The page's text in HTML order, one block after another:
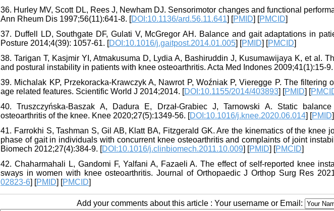
36. Hurley MV, Scott DL, Rees J, Newham DJ. Sensorimotor changes and functional
Ann Rheum Dis 1997;56(11):641-8. [DOI:10.1136/ard.56.11.641] [PMID] [PMCID]
37. Duffell LD, Southgate DF, Gulati V, McGregor AH. Balance and gait adaptations in
Posture 2014;4(39): 1057-61. [DOI:10.1016/j.gaitpost.2014.01.005] [PMID] [PMCID]
38. Tarigan T, Kasjmir YI, Atmakusuma D, Lydia A, Bashiruddin J, Kusumawijaya K, et al.
and postural instability in patients with knee osteoarthritis. Acta Med Indones 2009;41(1):15-9.
39. Michalak KP, Przekoracka-Krawczyk A, Nawrot P, Woźniak P, Vieregge P. The filtering
age related features. Scientific World J 2014;2014. [DOI:10.1155/2014/403893] [PMID] [
40. Truszczyńska-Baszak A, Dadura E, Drzał-Grabiec J, Tarnowski A. Static
osteoarthritis of the knee. Knee 2020;27(5):1349-56. [DOI:10.1016/j.knee.2020.06.014] [PMID]
41. Farrokhi S, Tashman S, Gil AB, Klatt BA, Fitzgerald GK. Are the kinematics of the knee
phase of gait in individuals with concurrent knee osteoarthritis and complaints of joint
Biomech 2012;27(4):384-9. [DOI:10.1016/j.clinbiomech.2011.10.009] [PMID] [PMCID]
42. Chaharmahali L, Gandomi F, Yalfani A, Fazaeli A. The effect of self-reported knee
sways in women with knee osteoarthritis. Journal of Orthopaedic J Orthop Surg Res
02823-6] [PMID] [PMCID]
Add your comments about this article : Your username or Email: